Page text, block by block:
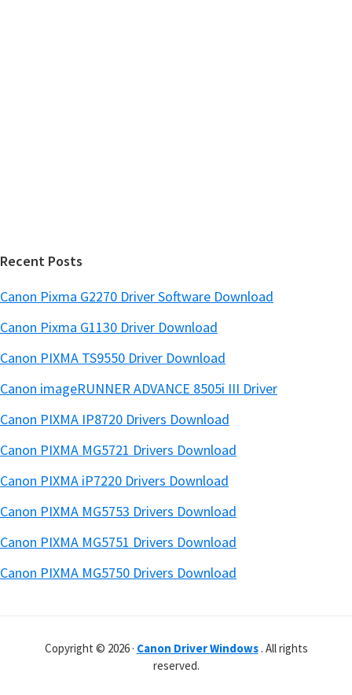
Recent Posts
Canon Pixma G2270 Driver Software Download
Canon Pixma G1130 Driver Download
Canon PIXMA TS9550 Driver Download
Canon imageRUNNER ADVANCE 8505i III Driver
Canon PIXMA IP8720 Drivers Download
Canon PIXMA MG5721 Drivers Download
Canon PIXMA iP7220 Drivers Download
Canon PIXMA MG5753 Drivers Download
Canon PIXMA MG5751 Drivers Download
Canon PIXMA MG5750 Drivers Download
Copyright © 2026 · Canon Driver Windows. All rights
reserved.